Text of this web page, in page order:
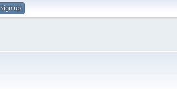
Sign up